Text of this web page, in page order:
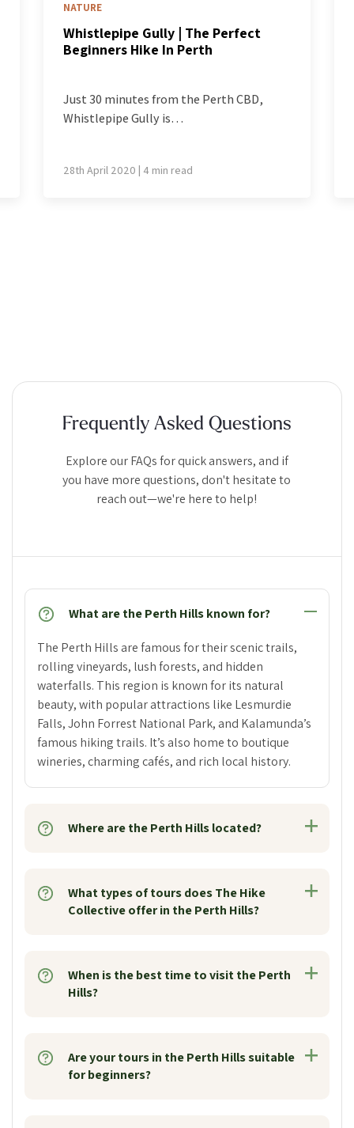
NATURE
Whistlepipe Gully | The Perfect
Beginners Hike In Perth
Just 30 minutes from the Perth CBD,
Whistlepipe Gully is…
28th April 2020 | 4 min read
Frequently Asked Questions
Explore our FAQs for quick answers, and if
you have more questions, don't hesitate to
reach out—we're here to help!
What are the Perth Hills known for?
The Perth Hills are famous for their scenic trails,
rolling vineyards, lush forests, and hidden
waterfalls. This region is known for its natural
beauty, with popular attractions like Lesmurdie
Falls, John Forrest National Park, and Kalamunda’s
famous hiking trails. It’s also home to boutique
wineries, charming cafés, and rich local history.
Where are the Perth Hills located?
What types of tours does The Hike
Collective offer in the Perth Hills?
When is the best time to visit the Perth
Hills?
Are your tours in the Perth Hills suitable
for beginners?